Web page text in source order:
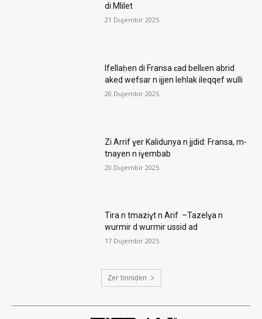
di Mlilet
21 Dujembir 2025
Ifellaḥen di Fransa ɛad bellɛen abrid
aked wefsar n ijjen lehlak ileqqef wulli
20 Dujembir 2025
Zi Arrif ɣer Kalidunya n jjdid: Fransa, m-
tnayen n iɣembab
20 Dujembir 2025
Tira n tmaziɣt n Arif –Tazelɣa n
wurmir d wurmir ussid ad
17 Dujembir 2025
Ẓer tinniḍen